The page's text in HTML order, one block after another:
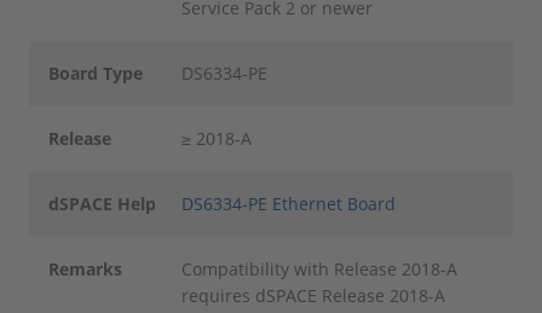
Service Pack 2 or newer
Board Type DS6334-PE
Release ≥ 2018-A
dSPACE Help DS6334-PE Ethernet Board
Remarks
Compatibility with Release 2018-A
requires dSPACE Release 2018-A